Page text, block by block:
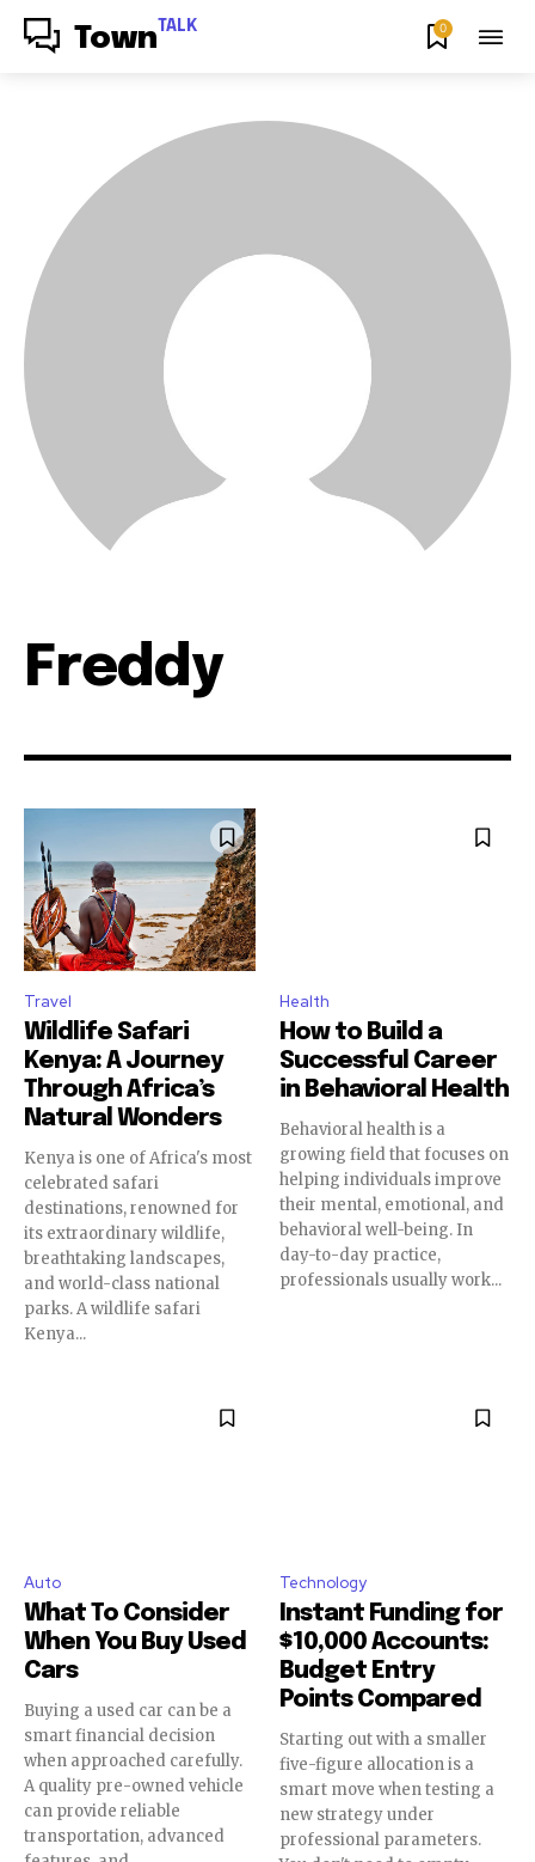
Town TALK 0
Freddy
Travel
Wildlife Safari
Kenya: A Journey
Through Africa’s
Natural Wonders
Kenya is one of Africa's most
celebrated safari
destinations, renowned for
its extraordinary wildlife,
breathtaking landscapes,
and world-class national
parks. A wildlife safari
Kenya...
Health
How to Build a
Successful Career
in Behavioral Health
Behavioral health is a
growing field that focuses on
helping individuals improve
their mental, emotional, and
behavioral well-being. In
day-to-day practice,
professionals usually work...
Auto
What To Consider
When You Buy Used
Cars
Buying a used car can be a
smart financial decision
when approached carefully.
A quality pre-owned vehicle
can provide reliable
transportation, advanced
Technology
Instant Funding for
$10,000 Accounts:
Budget Entry
Points Compared
Starting out with a smaller
five-figure allocation is a
smart move when testing a
new strategy under
professional parameters.